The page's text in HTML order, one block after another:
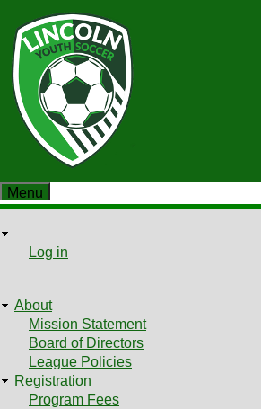
main
content
Menu
UserLog in
Main
menu
About
Mission Statement
Board of Directors
League Policies
Registration
Program Fees